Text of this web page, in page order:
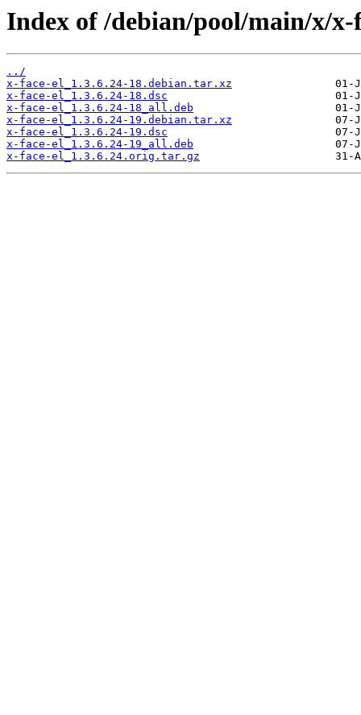
Index of /debian/pool/main/x/x-
../
x-face-el_1.3.6.24-18.debian.tar.xz
x-face-el_1.3.6.24-18.dsc
x-face-el_1.3.6.24-18_all.deb
x-face-el_1.3.6.24-19.debian.tar.xz
x-face-el_1.3.6.24-19.dsc
x-face-el_1.3.6.24-19_all.deb
x-face-el_1.3.6.24.orig.tar.gz